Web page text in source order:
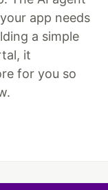
app needs
a simple
it
for you so